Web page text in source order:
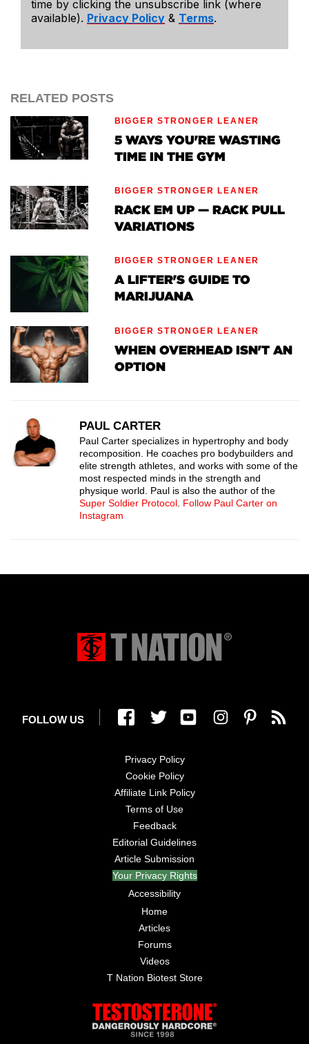
time by clicking the unsubscribe link (where
available). Privacy Policy & Terms.
RELATED POSTS
BIGGER STRONGER LEANER
5 WAYS YOU'RE WASTING
TIME IN THE GYM
BIGGER STRONGER LEANER
RACK EM UP — RACK PULL
VARIATIONS
BIGGER STRONGER LEANER
A LIFTER'S GUIDE TO
MARIJUANA
BIGGER STRONGER LEANER
WHEN OVERHEAD ISN'T AN
OPTION
PAUL CARTER
Paul Carter specializes in hypertrophy and body
recomposition. He coaches pro bodybuilders and
elite strength athletes, and works with some of the
most respected minds in the strength and
physique world. Paul is also the author of the
Super Soldier Protocol. Follow Paul Carter on
Instagram
FOLLOW US
Privacy Policy
Cookie Policy
Affiliate Link Policy
Terms of Use
Feedback
Editorial Guidelines
Article Submission
Your Privacy Rights
Accessibility
Home
Articles
Forums
Videos
T Nation Biotest Store